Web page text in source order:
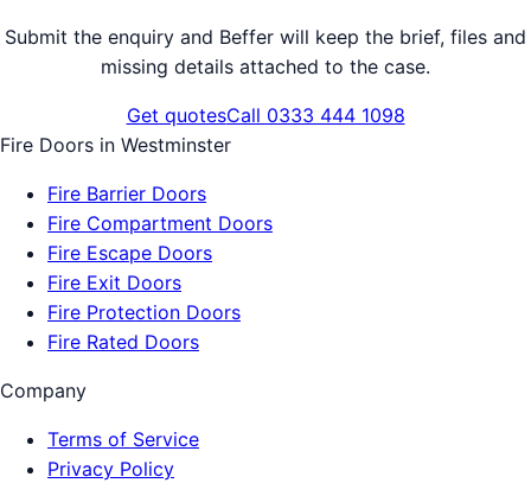
Submit the enquiry and Beffer will keep the brief, files and
missing details attached to the case.
Get quotesCall 0333 444 1098
Fire Doors in Westminster
Fire Barrier Doors
Fire Compartment Doors
Fire Escape Doors
Fire Exit Doors
Fire Protection Doors
Fire Rated Doors
Company
Terms of Service
Privacy Policy